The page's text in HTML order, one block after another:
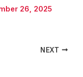
26, 2025
NEXT